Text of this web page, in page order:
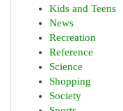
Kids and Teens
News
Recreation
Reference
Science
Shopping
Society